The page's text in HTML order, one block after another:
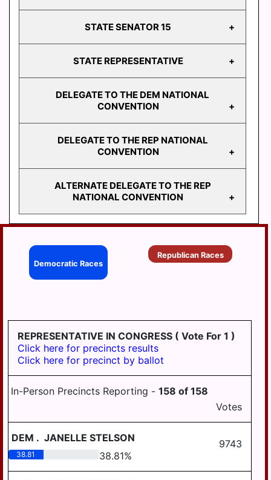
STATE SENATOR 15
STATE REPRESENTATIVE
STATE
STATE
STATE
REPRESENTATIVE
106
DELEGATE TO THE DEM NATIONAL
CONVENTION
DELEGATE TO THE
DELEGATE TO THE REP NATIONAL
CONVENTION
DELEGATE TO THE
ALTERNATE DELEGATE TO THE REP
NATIONAL CONVENTION
ALTERNATE
DELEGATE TO THE
REP NATIONAL
Democratic Races
Republican Races
REPRESENTATIVE IN CONGRESS ( Vote For 1 )
Click here for precincts results
Click here for precinct by ballot
In-Person Precincts Reporting - 158 of 158
Votes
DEM . JANELLE STELSON 9743
38.81 38.81%